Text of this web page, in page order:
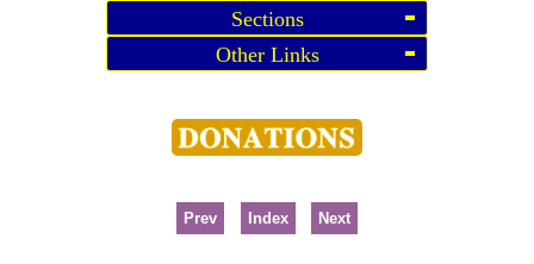
Sections
Other Links
Prev Index Next